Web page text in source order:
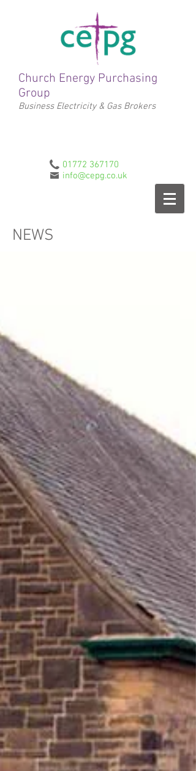
Church Energy Purchasing
Group
Business Electricity & Gas Brokers
01772 367170
info@cepg.co.uk
NEWS